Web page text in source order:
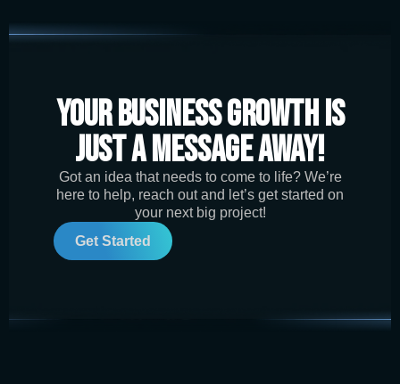
Your Business Growth is
Just a Message Away!
Got an idea that needs to come to life? We’re
here to help, reach out and let’s get started on
your next big project!
Get Started